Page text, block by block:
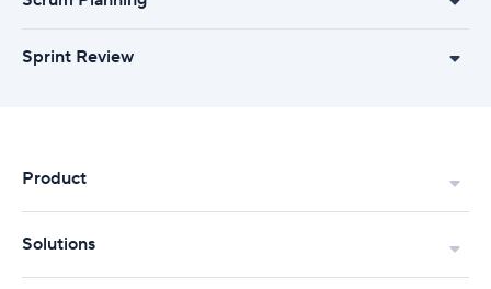
Sprint Review
Product
Solutions